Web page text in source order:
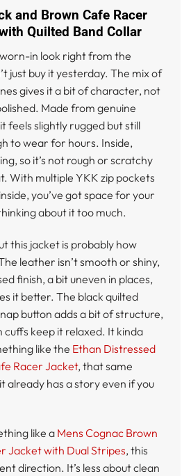
and Brown Cafe Racer
Quilted Band Collar
in look right from the
just buy it yesterday. The mix of
gives it a bit of character, not
Made from genuine
feels slightly rugged but still
to wear for hours. Inside,
so it’s not rough or scratchy
With multiple YKK zip pockets
you’ve got space for your
about it too much.
this jacket is probably how
leather isn’t smooth or shiny,
finish, a bit uneven in places,
it better. The black quilted
button adds a bit of structure,
cuffs keep it relaxed. It kinda
like the Ethan Distressed
Racer Jacket, that same
already has a story even if you
like a Mens Cognac Brown
Jacket with Dual Stripes, this
direction. It’s less about clean